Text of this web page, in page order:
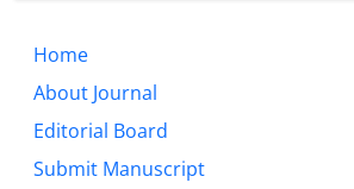
Home
About Journal
Editorial Board
Submit Manuscript